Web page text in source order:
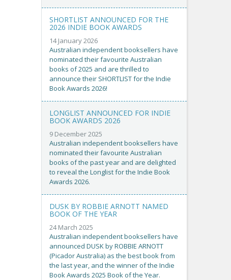
SHORTLIST ANNOUNCED FOR THE
2026 INDIE BOOK AWARDS
14 January 2026
Australian independent booksellers have
nominated their favourite Australian
books of 2025 and are thrilled to
announce their SHORTLIST for the Indie
Book Awards 2026!
LONGLIST ANNOUNCED FOR INDIE
BOOK AWARDS 2026
9 December 2025
Australian independent booksellers have
nominated their favourite Australian
books of the past year and are delighted
to reveal the Longlist for the Indie Book
Awards 2026.
DUSK BY ROBBIE ARNOTT NAMED
BOOK OF THE YEAR
24 March 2025
Australian independent booksellers have
announced DUSK by ROBBIE ARNOTT
(Picador Australia) as the best book from
the last year, and the winner of the Indie
Book Awards 2025 Book of the Year.